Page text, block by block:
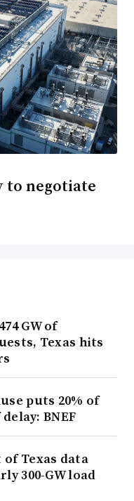
to negotiate
GW of
Texas hits
puts 20% of
BNEF
Texas data
300-GW load